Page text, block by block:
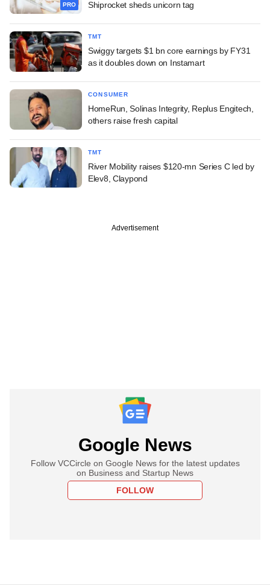
PRO
Shiprocket sheds unicorn tag
TMT
Swiggy targets $1 bn core earnings by FY31
as it doubles down on Instamart
CONSUMER
HomeRun, Solinas Integrity, Replus Engitech,
others raise fresh capital
TMT
River Mobility raises $120-mn Series C led by
Elev8, Claypond
Advertisement
Google News
Follow VCCircle on Google News for the latest updates
on Business and Startup News
FOLLOW